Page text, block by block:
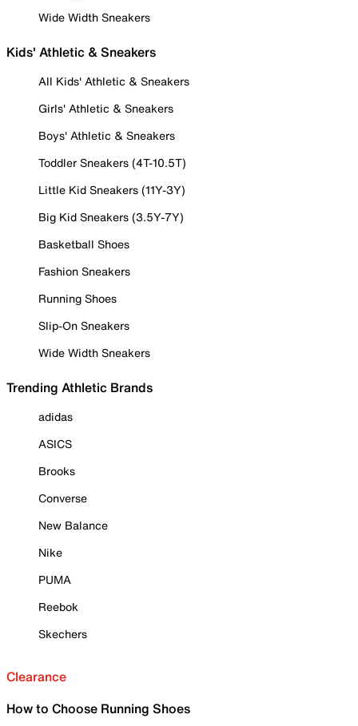
Wide Width Sneakers
Kids' Athletic & Sneakers
All Kids' Athletic & Sneakers
Girls' Athletic & Sneakers
Boys' Athletic & Sneakers
Toddler Sneakers (4T-10.5T)
Little Kid Sneakers (11Y-3Y)
Big Kid Sneakers (3.5Y-7Y)
Basketball Shoes
Fashion Sneakers
Running Shoes
Slip-On Sneakers
Wide Width Sneakers
Trending Athletic Brands
adidas
ASICS
Brooks
Converse
New Balance
Nike
PUMA
Reebok
Skechers
Clearance
How to Choose Running Shoes